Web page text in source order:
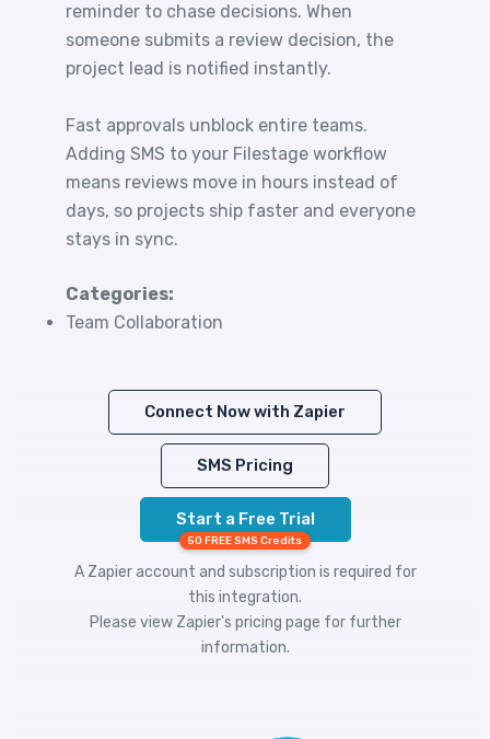
reminder to chase decisions. When
someone submits a review decision, the
project lead is notified instantly.
Fast approvals unblock entire teams.
Adding SMS to your Filestage workflow
means reviews move in hours instead of
days, so projects ship faster and everyone
stays in sync.
Categories:
Team Collaboration
Connect Now with Zapier
SMS Pricing
Start a Free Trial
50 FREE SMS Credits
A Zapier account and subscription is required for
this integration.
Please view Zapier's pricing page for further
information.